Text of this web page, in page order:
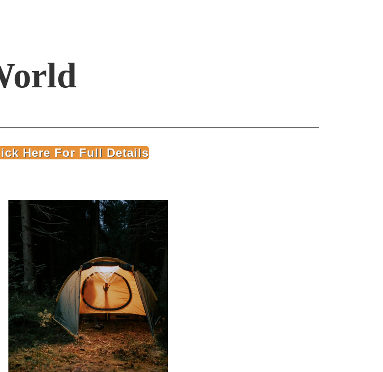
Here For Full Details